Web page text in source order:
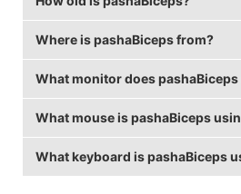
pashaBiceps's birthday is on April
pashaBiceps is 38 years old.
Where is pashaBiceps from?
pashaBiceps is from Poland.
What monitor does
pashaBiceps is using the BenQ
rate of 240 Hz and 1280x960
What mouse is pashaBiceps
pashaBiceps uses the ZOWIE
and in-game sensitivity 3.09.
What keyboard is pashaBiceps